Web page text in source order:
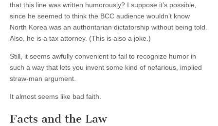
that this line was written humorously? I suppose it’s possible,
since he seemed to think the BCC audience wouldn’t know
North Korea was an authoritarian dictatorship without being told.
Also, he is a tax attorney. (This is also a joke.)
Still, it seems awfully convenient to fail to recognize humor in
such a way that lets you invent some kind of nefarious, implied
straw-man argument.
It almost seems like bad faith.
Facts and the Law